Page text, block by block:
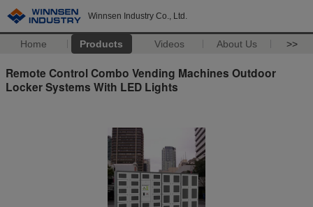
Winnsen Industry Co., Ltd.
Home Products Videos About Us >>
Remote Control Combo Vending Machines Outdoor
Locker Systems With LED Lights